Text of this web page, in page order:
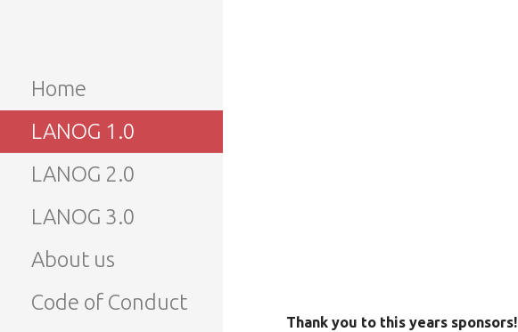
Home
LANOG 1.0
LANOG 2.0
LANOG 3.0
About us
Code of Conduct
Thank you to this years sponsors!